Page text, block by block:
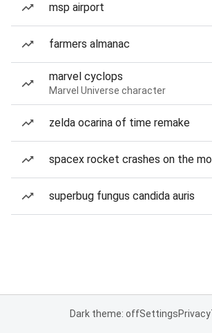
msp airport
farmers almanac
marvel cyclops
Marvel Universe character
zelda ocarina of time remake
spacex rocket crashes on the
superbug fungus candida auris
Dark theme: offSettingsPrivacy